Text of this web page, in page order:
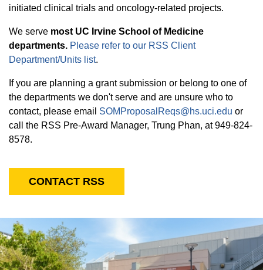
initiated clinical trials and oncology-related projects.
We serve most UC Irvine School of Medicine
departments. Please refer to our RSS Client
Department/Units list.
If you are planning a grant submission or belong to one of
the departments we don't serve and are unsure who to
contact, please email SOMProposalReqs@hs.uci.edu or
call the RSS Pre-Award Manager, Trung Phan, at 949-824-
8578.
CONTACT RSS